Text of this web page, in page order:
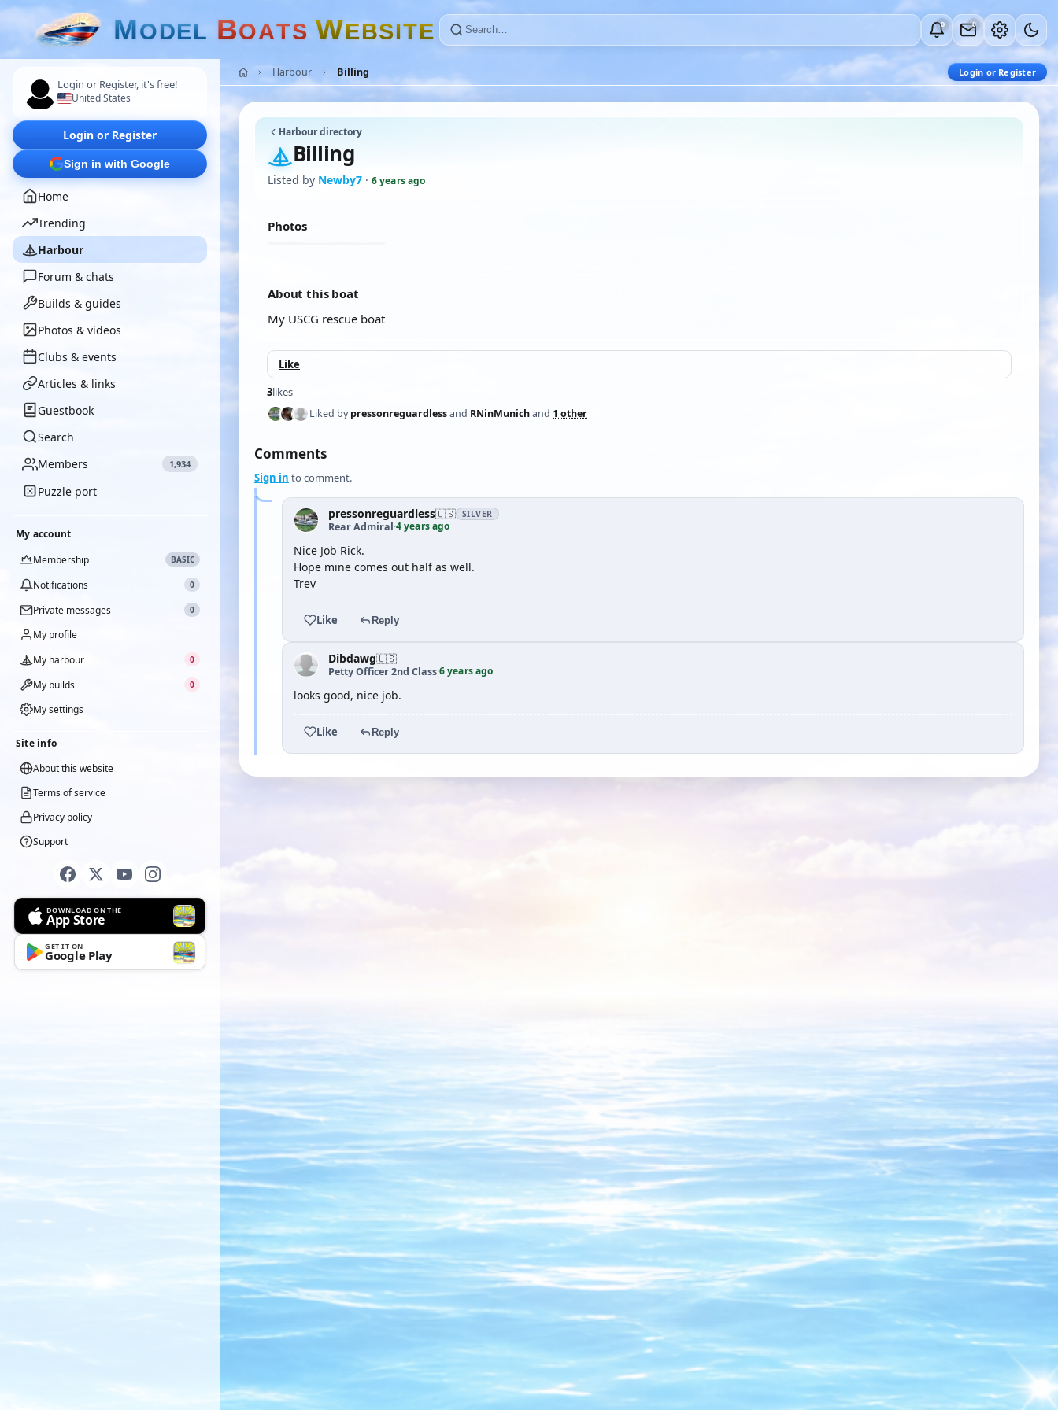
MODEL BOATS WEBSITE 0 0
Login or Register, it's free!
United States
Login or Register
Sign in with Google
Home
Trending
Harbour
Forum & chats
Builds & guides
Photos & videos
Clubs & events
Articles & links
Guestbook
Search
Members
1,934
Puzzle port
My account
Membership
BASIC
Notifications 0
Private messages 0
My profile
My harbour
0
My builds 0
My settings
Site info
About this website
Terms of service
Privacy policy
Support
DOWNLOAD ON THE
App Store
GET IT ON
Google Play
Harbour Billing Login or Register
Harbour directory
Billing
Listed by Newby7 · 6 years ago
Photos
About this boat
My USCG rescue boat
Like
3likes
Liked bypressonreguardlessand RNinMunichand 1 other
Comments
Sign in to comment.
pressonreguardless🇺🇸 SILVER
Rear Admiral·4 years ago
Nice Job Rick.
Hope mine comes out half as well.
Trev
Like Reply
Dibdawg🇺🇸
Petty Officer 2nd Class·6 years ago
looks good, nice job.
Like Reply